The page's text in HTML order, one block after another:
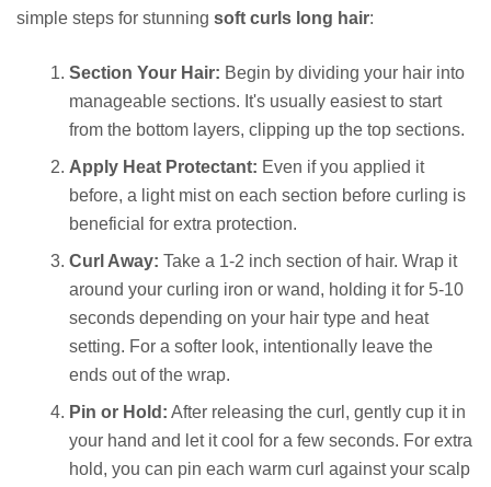
simple steps for stunning soft curls long hair:
Section Your Hair: Begin by dividing your hair into
manageable sections. It's usually easiest to start
from the bottom layers, clipping up the top sections.
Apply Heat Protectant: Even if you applied it
before, a light mist on each section before curling is
beneficial for extra protection.
Curl Away: Take a 1-2 inch section of hair. Wrap it
around your curling iron or wand, holding it for 5-10
seconds depending on your hair type and heat
setting. For a softer look, intentionally leave the
ends out of the wrap.
Pin or Hold: After releasing the curl, gently cup it in
your hand and let it cool for a few seconds. For extra
hold, you can pin each warm curl against your scalp